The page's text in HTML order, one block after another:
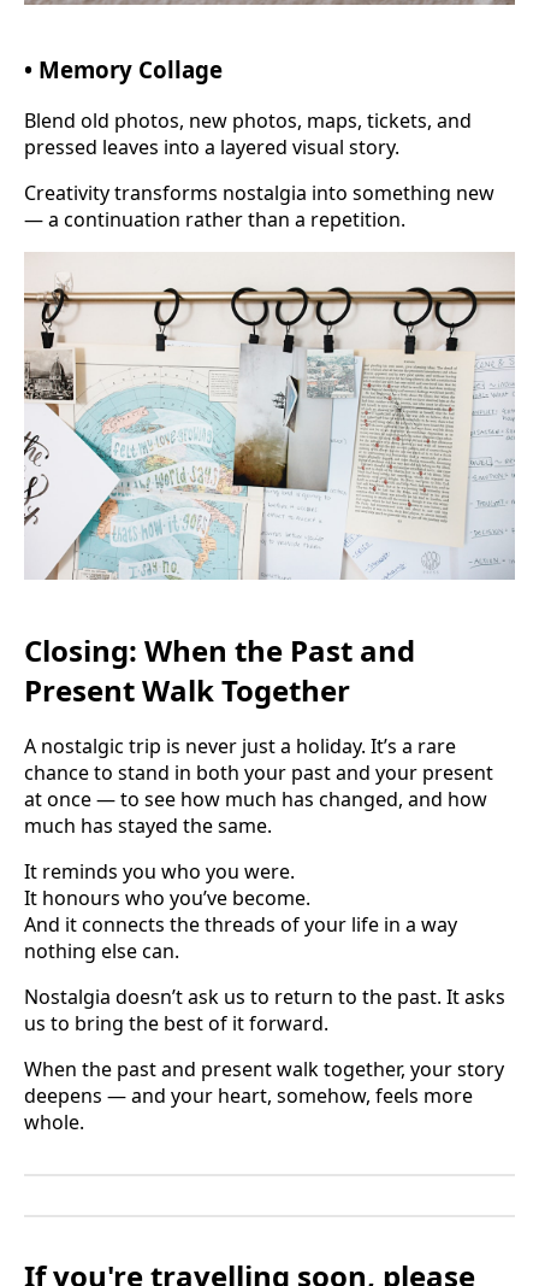
• Memory Collage
Blend old photos, new photos, maps, tickets, and
pressed leaves into a layered visual story.
Creativity transforms nostalgia into something new
— a continuation rather than a repetition.
Closing: When the Past and
Present Walk Together
A nostalgic trip is never just a holiday. It’s a rare
chance to stand in both your past and your present
at once — to see how much has changed, and how
much has stayed the same.
It reminds you who you were.
It honours who you’ve become.
And it connects the threads of your life in a way
nothing else can.
Nostalgia doesn’t ask us to return to the past. It asks
us to bring the best of it forward.
When the past and present walk together, your story
deepens — and your heart, somehow, feels more
whole.
If you're travelling soon, please